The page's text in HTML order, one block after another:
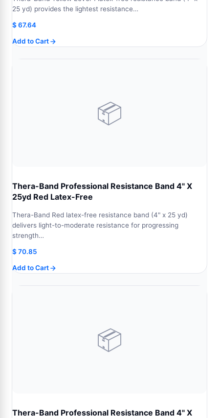
25 yd) provides the lightest resistance…
$67.64
Add to Cart
📦
Thera-Band Professional Resistance Band 4" X
25yd Red Latex-Free
Thera-Band Red latex-free resistance band (4" x 25 yd)
delivers light-to-moderate resistance for progressing
strength…
$70.85
Add to Cart
📦
Thera-Band Professional Resistance Band 4" X